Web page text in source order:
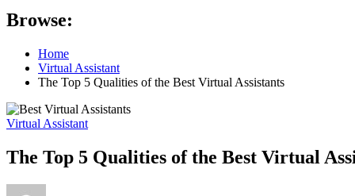
Browse:
Home
Virtual Assistant
The Top 5 Qualities of the Best Virtual Assistants
Virtual Assistant
The Top 5 Qualities of the Best Virtual